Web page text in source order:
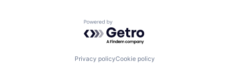
Powered by Getro.com
Privacy policyCookie policy